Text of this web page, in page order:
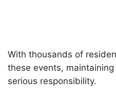
With thousands of
these events,
serious responsibility.